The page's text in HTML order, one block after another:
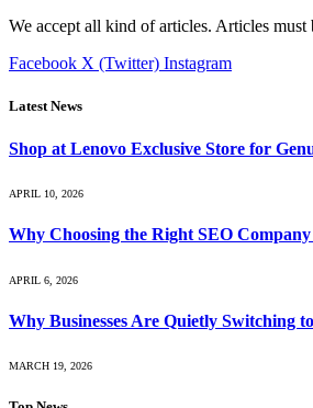
We accept all kind of articles. Articles
Facebook X (Twitter) Instagram
Latest News
Shop at Lenovo Exclusive Store for
APRIL 10, 2026
Why Choosing the Right SEO
APRIL 6, 2026
Why Businesses Are Quietly Switching
MARCH 19, 2026